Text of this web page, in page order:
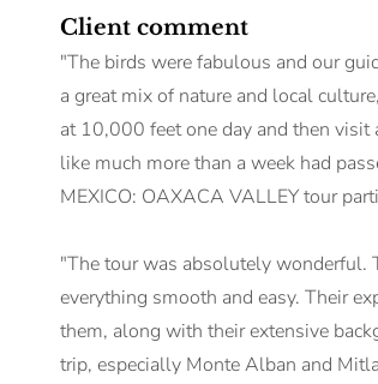
Client comment
"The birds were fabulous and our
a great mix of nature and local
at 10,000 feet one day and then
like much more than a week had
MEXICO: OAXACA VALLEY tour
"The tour was absolutely wonderful.
everything smooth and easy. Their
them, along with their extensive
trip, especially Monte Alban and